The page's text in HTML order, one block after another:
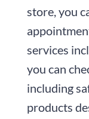
store, you
services
you can
including
products